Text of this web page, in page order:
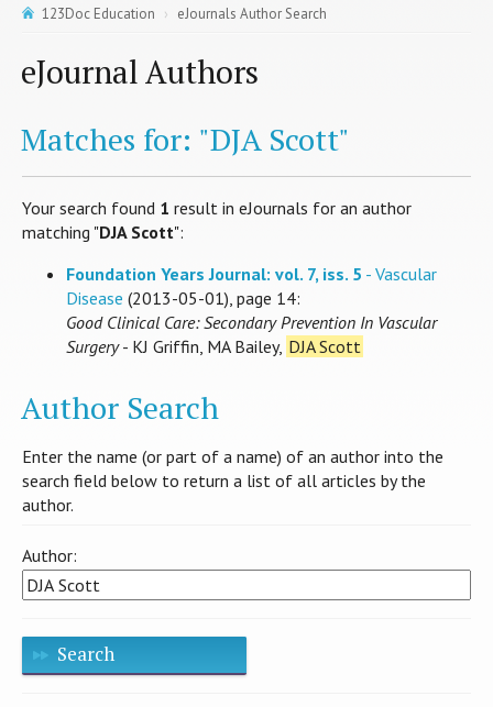
123Doc Education eJournals Author Search
eJournal Authors
Matches for: "DJA Scott"
Your search found 1 result in eJournals for an author
matching "DJA Scott":
Foundation Years Journal: vol. 7, iss. 5 - Vascular
Disease (2013-05-01), page 14:
Good Clinical Care: Secondary Prevention In Vascular
Surgery- KJ Griffin, MA Bailey, DJA Scott
Author Search
Enter the name (or part of a name) of an author into the
search field below to return a list of all articles by the
author.
Author:
Search